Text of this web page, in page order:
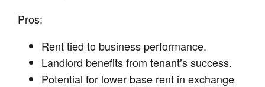
Pros:
Rent tied to business performance.
Landlord benefits from tenant’s success.
Potential for lower base rent in exchange